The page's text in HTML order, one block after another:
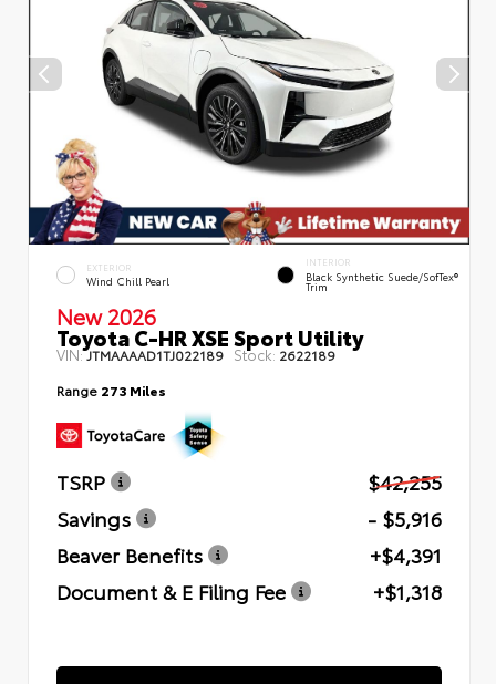
EXTERIOR
Wind Chill Pearl
INTERIOR
Black Synthetic Suede/SofTex®
Trim
New 2026
Toyota C-HR XSE Sport Utility
VIN:JTMAAAAD1TJ022189 Stock: 2622189
Range 273 Miles
TSRP
$42,255
Savings
- $5,916
Beaver Benefits
+$4,391
Document & E Filing Fee
+$1,318